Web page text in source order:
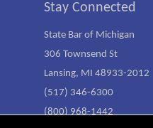
Stay Connected
State Bar of Michigan
306 Townsend St
Lansing, MI 48933-2012
(517) 346-6300
(800) 968-1442